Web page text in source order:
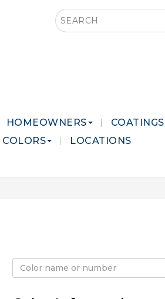
Search this site
HOMEOWNERS
COATINGS
COLORS
LOCATIONS